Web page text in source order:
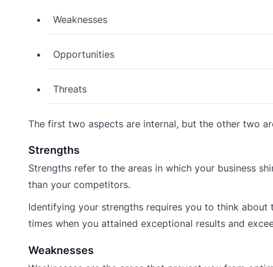
Weaknesses
Opportunities
Threats
The first two aspects are internal, but the other two
Strengths
Strengths refer to the areas in which your business
than your competitors.
Identifying your strengths requires you to think
times when you attained exceptional results and
Weaknesses